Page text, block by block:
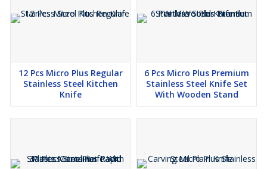
12 Pcs Micro Plus Regular
Stainless Steel Kitchen
Knife
6 Pcs Micro Plus Premium
Stainless Steel Knife Set
With Wooden Stand